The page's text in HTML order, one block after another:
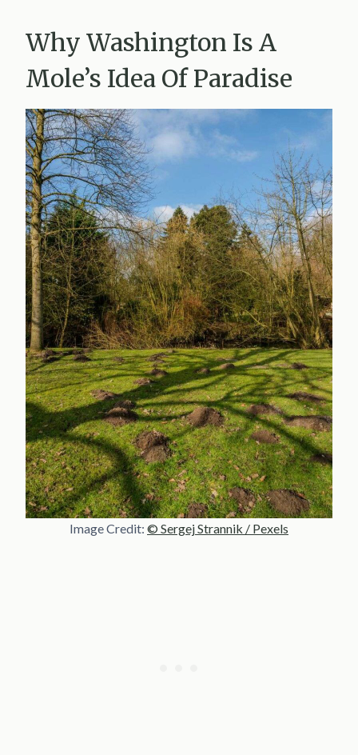
Why Washington Is A
Mole’s Idea Of Paradise
Image Credit: © Sergej Strannik / Pexels